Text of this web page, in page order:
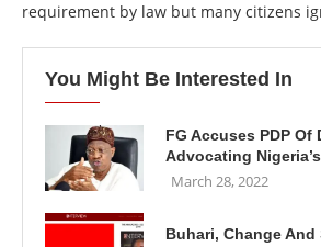
requirement by law but many citizens
You Might Be Interested In
FG Accuses PDP Of
Advocating
March 28, 2022
Buhari, Change And